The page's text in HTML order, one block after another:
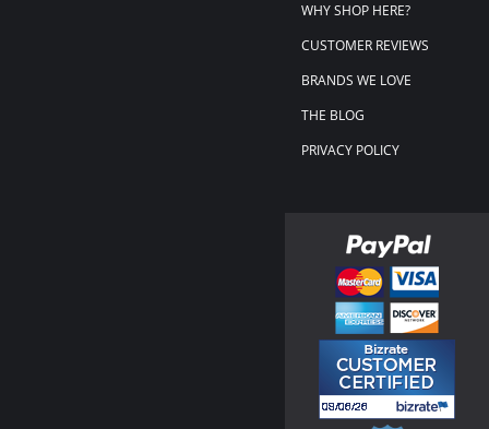
WHY SHOP HERE?
CUSTOMER REVIEWS
BRANDS WE LOVE
THE BLOG
PRIVACY POLICY